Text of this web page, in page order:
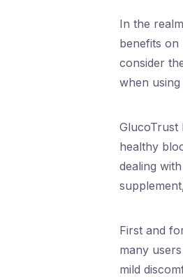
In the
benefits on
consider
when
GlucoTrust
healthy
dealing
First and
many
mild